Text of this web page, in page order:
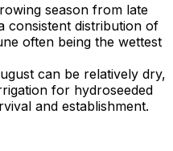
season from late
consistent distribution of
often being the wettest
can be relatively dry,
for hydroseeded
and establishment.